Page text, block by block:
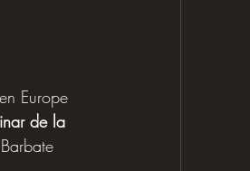
Europe
de la